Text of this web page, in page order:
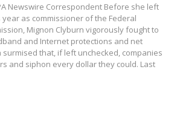
Newswire Correspondent Before she left
as commissioner of the Federal
Mignon Clyburn vigorously fought to
and Internet protections and net
that, if left unchecked, companies
and siphon every dollar they could. Last